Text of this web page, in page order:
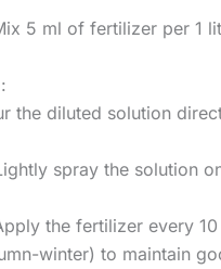
5 ml of fertilizer per 1
:
the diluted solution
spray the solution
the fertilizer every
winter) to maintain